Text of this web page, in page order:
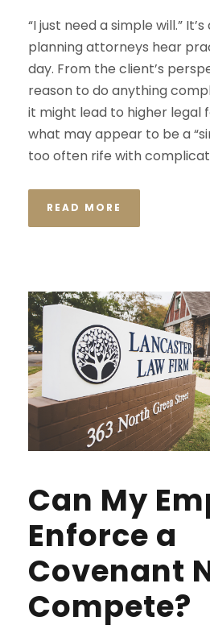
“I just need a simple will.”
planning attorneys hear
day. From the client’s
reason to do anything
it might lead to higher legal
what may appear to be a
too often rife with
READ MORE
Can My
Enforce a
Covenant
Compete?